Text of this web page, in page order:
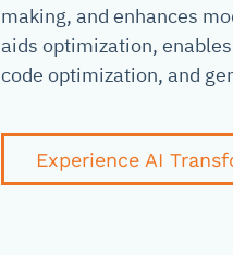
making, and enhances
aids optimization,
code optimization, and
Experience AI